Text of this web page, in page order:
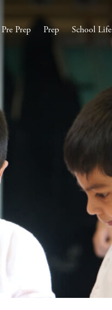
Pre Prep Prep School Life